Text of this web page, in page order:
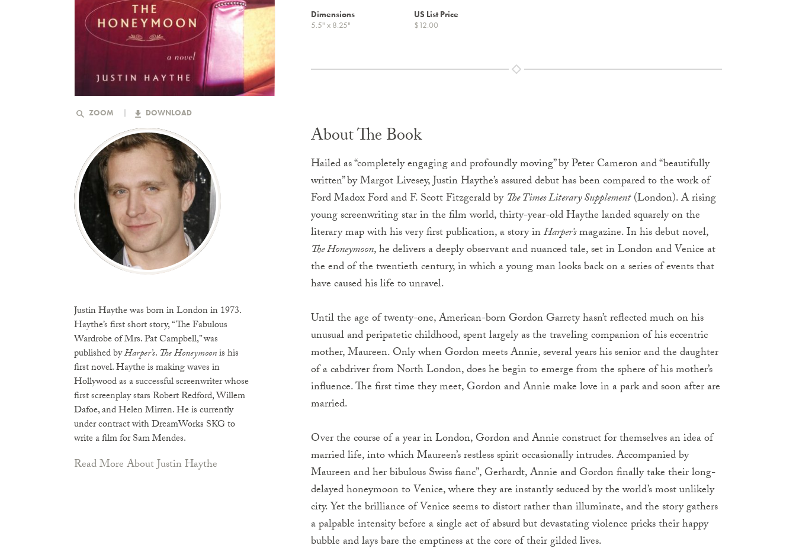
ZOOM DOWNLOAD
Dimensions
5.5" x 8.25"
US List Price
$12.00
Justin Haythe was born in London in 1973.
Haythe’s first short story, “The Fabulous
Wardrobe of Mrs. Pat Campbell,” was
published byHarper’s. The Honeymoonis his
first novel. Haythe is making waves in
Hollywood as a successful screenwriter whose
first screenplay stars Robert Redford, Willem
Dafoe, and Helen Mirren. He is currently
under contract with DreamWorks SKG to
write a film for Sam Mendes.
Read More About Justin Haythe
About The Book
Hailed as “completely engaging and profoundly moving” by Peter Cameron and “beautifully
written” by Margot Livesey, Justin Haythe’s assured debut has been compared to the work of
Ford Madox Ford and F. Scott Fitzgerald byThe Times Literary Supplement(London). A rising
young screenwriting star in the film world, thirty-year-old Haythe landed squarely on the
literary map with his very first publication, a story inHarper’smagazine. In his debut novel,
The Honeymoon, he delivers a deeply observant and nuanced tale, set in London and Venice at
the end of the twentieth century, in which a young man looks back on a series of events that
have caused his life to unravel.
Until the age of twenty-one, American-born Gordon Garrety hasn’t reflected much on his
unusual and peripatetic childhood, spent largely as the traveling companion of his eccentric
mother, Maureen. Only when Gordon meets Annie, several years his senior and the daughter
of a cabdriver from North London, does he begin to emerge from the sphere of his mother’s
influence. The first time they meet, Gordon and Annie make love in a park and soon after are
married.
Over the course of a year in London, Gordon and Annie construct for themselves an idea of
married life, into which Maureen’s restless spirit occasionally intrudes. Accompanied by
Maureen and her bibulous Swiss fianc”, Gerhardt, Annie and Gordon finally take their long-
delayed honeymoon to Venice, where they are instantly seduced by the world’s most unlikely
city. Yet the brilliance of Venice seems to distort rather than illuminate, and the story gathers
a palpable intensity before a single act of absurd but devastating violence pricks their happy
bubble and lays bare the emptiness at the core of their gilded lives.